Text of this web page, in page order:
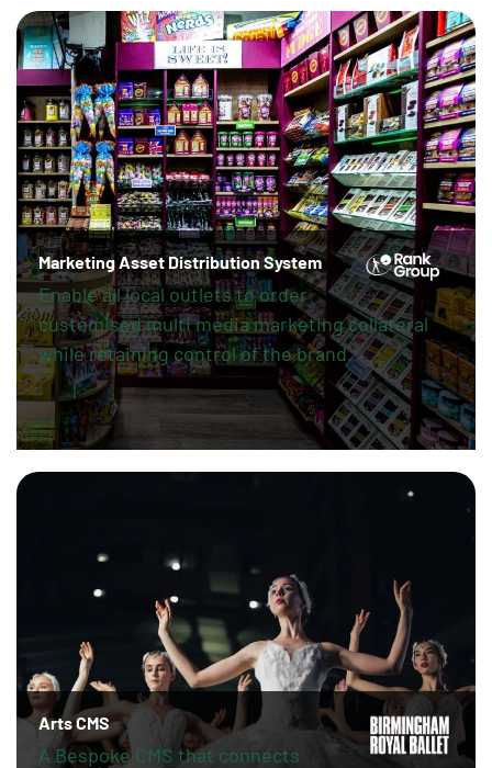
Marketing Asset Distribution System
Enable all local outlets to order
customised multi media marketing collateral
while retaining control of the brand.
Arts CMS
A Bespoke CMS that connects